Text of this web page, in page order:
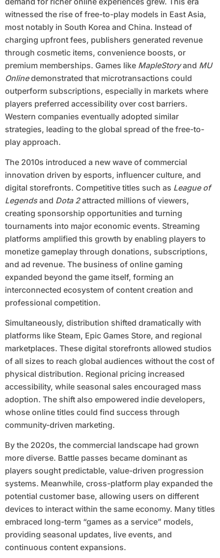
witnessed the rise of free-to-play models in East Asia,
most notably in South Korea and China. Instead of
charging upfront fees, publishers generated revenue
through cosmetic items, convenience boosts, or
premium memberships. Games like MapleStoryand MU
Onlinedemonstrated that microtransactions could
outperform subscriptions, especially in markets where
players preferred accessibility over cost barriers.
Western companies eventually adopted similar
strategies, leading to the global spread of the free-to-
play approach.
The 2010s introduced a new wave of commercial
innovation driven by esports, influencer culture, and
digital storefronts. Competitive titles such as League of
Legendsand Dota 2attracted millions of viewers,
creating sponsorship opportunities and turning
tournaments into major economic events. Streaming
platforms amplified this growth by enabling players to
monetize gameplay through donations, subscriptions,
and ad revenue. The business of online gaming
expanded beyond the game itself, forming an
interconnected ecosystem of content creation and
professional competition.
Simultaneously, distribution shifted dramatically with
platforms like Steam, Epic Games Store, and regional
marketplaces. These digital storefronts allowed studios
of all sizes to reach global audiences without the cost of
physical distribution. Regional pricing increased
accessibility, while seasonal sales encouraged mass
adoption. The shift also empowered indie developers,
whose online titles could find success through
community-driven marketing.
By the 2020s, the commercial landscape had grown
more diverse. Battle passes became dominant as
players sought predictable, value-driven progression
systems. Meanwhile, cross-platform play expanded the
potential customer base, allowing users on different
devices to interact within the same economy. Many titles
embraced long-term “games as a service” models,
providing seasonal updates, live events, and
continuous content expansions.